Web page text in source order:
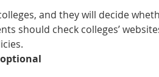
and they will decide
should check colleges’